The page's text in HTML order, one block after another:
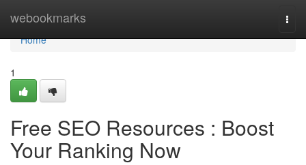
webookmarks
Home
Home
1
Free SEO Resources : Boost
Your Ranking Now